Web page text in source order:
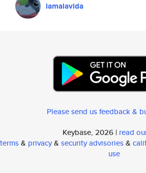
lamalavida
Please send us feedback &
Keybase, 2026 | read
terms& privacy& security advisories&
use